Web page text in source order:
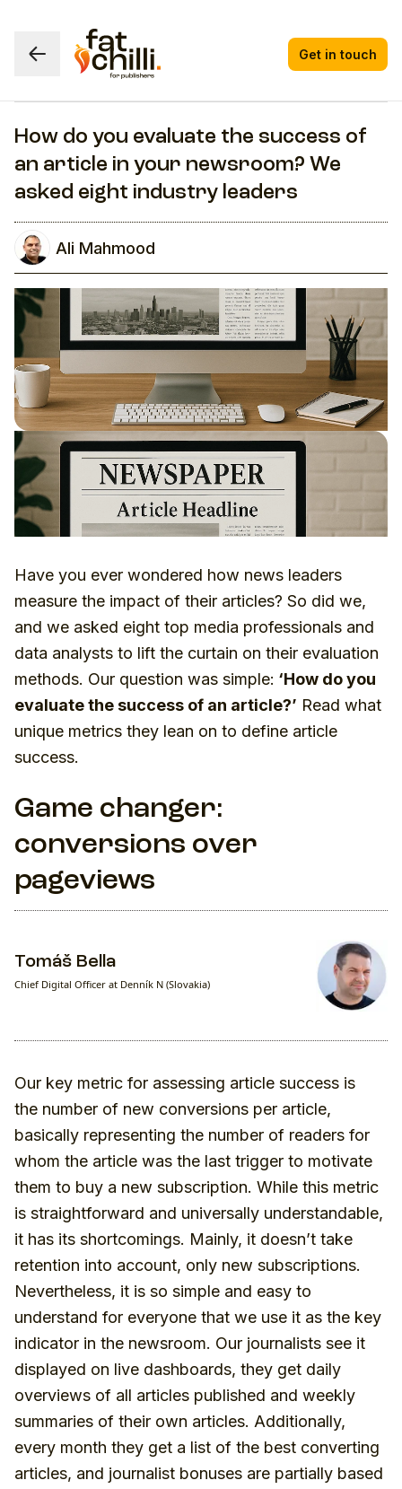
Get in touch
How do you evaluate the success of
an article in your newsroom? We
asked eight industry leaders
Ali Mahmood
Have you ever wondered how news leaders
measure the impact of their articles? So did we,
and we asked eight top media professionals and
data analysts to lift the curtain on their evaluation
methods. Our question was simple: ‘How do you
evaluate the success of an article?’ Read what
unique metrics they lean on to define article
success.
Game changer:
conversions over
pageviews
Tomáš Bella
Chief Digital Officer at Denník N (Slovakia)
Our key metric for assessing article success is
the number of new conversions per article,
basically representing the number of readers for
whom the article was the last trigger to motivate
them to buy a new subscription. While this metric
is straightforward and universally understandable,
it has its shortcomings. Mainly, it doesn’t take
retention into account, only new subscriptions.
Nevertheless, it is so simple and easy to
understand for everyone that we use it as the key
indicator in the newsroom. Our journalists see it
displayed on live dashboards, they get daily
overviews of all articles published and weekly
summaries of their own articles. Additionally,
every month they get a list of the best converting
articles, and journalist bonuses are partially based